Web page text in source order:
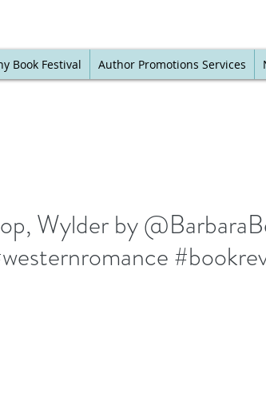
Book Festival Author Promotions Services
Wylder by